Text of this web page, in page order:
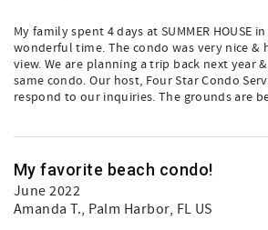
My family spent 4 days at SUMMER HOUSE
wonderful time. The condo was very nice &
view. We are planning a trip back next year
same condo. Our host, Four Star Condo
respond to our inquiries. The grounds are
My favorite beach condo!
June 2022
Amanda T., Palm Harbor, FL US